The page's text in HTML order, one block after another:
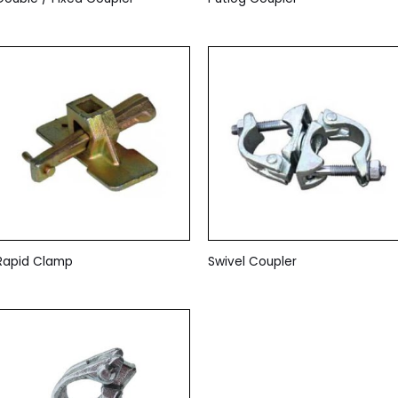
Clamp Swivel Coupler